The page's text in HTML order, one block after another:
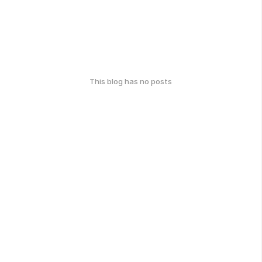
This blog has no posts